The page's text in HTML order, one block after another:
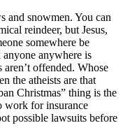
and snowmen. You can
reindeer, but Jesus,
somewhere be
anywhere is
offended. Whose
the atheists are that
Christmas” thing is the
work for insurance
possible lawsuits before